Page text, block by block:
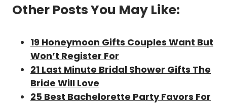
Other Posts You May Like:
19 Honeymoon Gifts Couples Want But
Won’t Register For
21 Last Minute Bridal Shower Gifts The
Bride Will Love
25 Best Bachelorette Party Favors For